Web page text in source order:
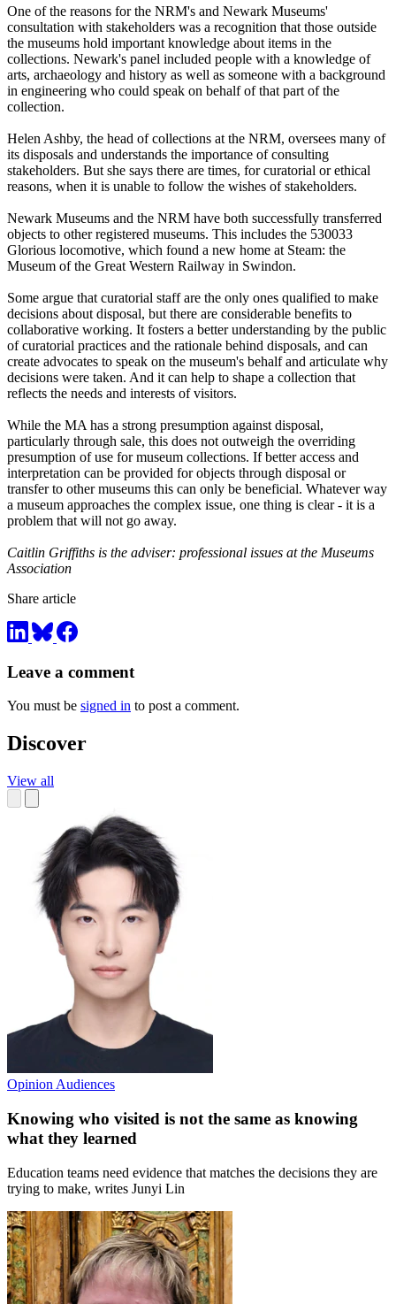
One of the reasons for the NRM's and Newark Museums'
consultation with stakeholders was a recognition that those outside
the museums hold important knowledge about items in the
collections. Newark's panel included people with a knowledge of
arts, archaeology and history as well as someone with a background
in engineering who could speak on behalf of that part of the
collection.
Helen Ashby, the head of collections at the NRM, oversees many of
its disposals and understands the importance of consulting
stakeholders. But she says there are times, for curatorial or ethical
reasons, when it is unable to follow the wishes of stakeholders.
Newark Museums and the NRM have both successfully transferred
objects to other registered museums. This includes the 530033
Glorious locomotive, which found a new home at Steam: the
Museum of the Great Western Railway in Swindon.
Some argue that curatorial staff are the only ones qualified to make
decisions about disposal, but there are considerable benefits to
collaborative working. It fosters a better understanding by the public
of curatorial practices and the rationale behind disposals, and can
create advocates to speak on the museum's behalf and articulate why
decisions were taken. And it can help to shape a collection that
reflects the needs and interests of visitors.
While the MA has a strong presumption against disposal,
particularly through sale, this does not outweigh the overriding
presumption of use for museum collections. If better access and
interpretation can be provided for objects through disposal or
transfer to other museums this can only be beneficial. Whatever way
a museum approaches the complex issue, one thing is clear - it is a
problem that will not go away.
Caitlin Griffiths is the adviser: professional issues at the Museums
Association
Share article
Leave a comment
You must be signed in to post a comment.
Discover
View all
Opinion Audiences
Knowing who visited is not the same as knowing
what they learned
Education teams need evidence that matches the decisions they are
trying to make, writes Junyi Lin